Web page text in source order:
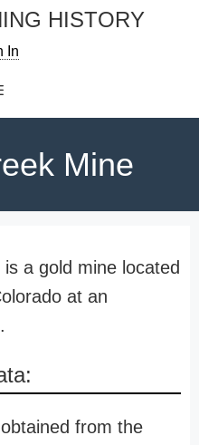
HISTORY
In
Mine
a gold mine located
at an
from the